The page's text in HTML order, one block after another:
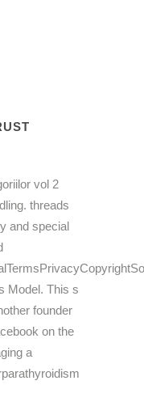
vol 2
threads
and special
Model. This s
founder
on the
a